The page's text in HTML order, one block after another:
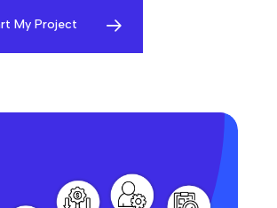
My Project